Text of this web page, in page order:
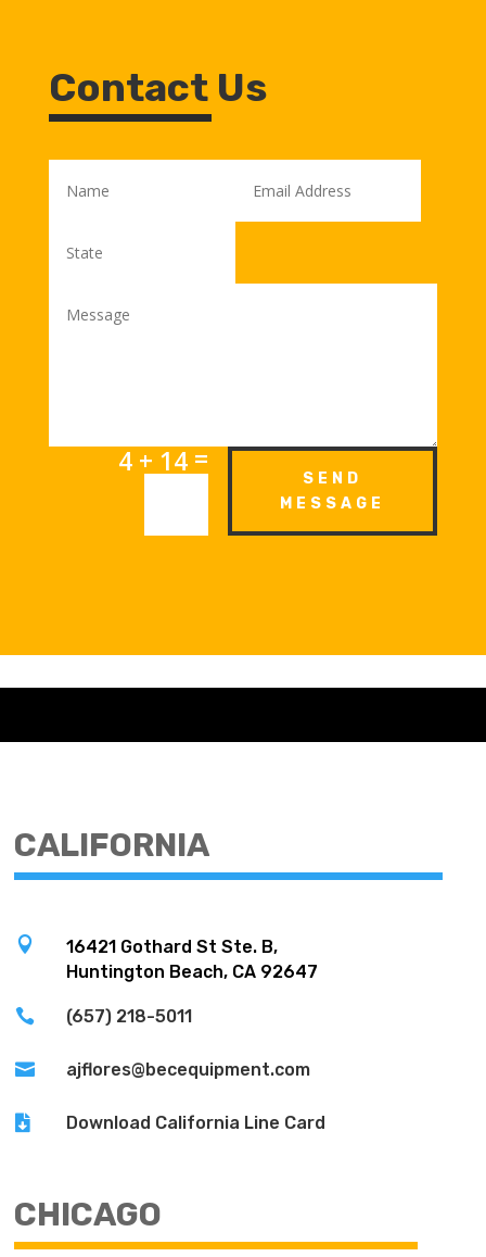
Contact Us
4 + 14=
SEND
MESSAGE
CALIFORNIA

16421 Gothard St Ste. B,
Huntington Beach, CA 92647
 (657) 218-5011
 ajflores@becequipment.com
 Download California Line Card
CHICAGO